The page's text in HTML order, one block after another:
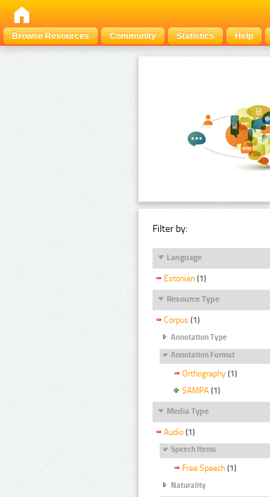
Browse Resources
Community Statistics Help
Filter by:
Language
Estonian (1)
Resource Type
Corpus (1)
Annotation Type
Annotation Format
Orthography (1)
SAMPA (1)
Media Type
Audio (1)
Speech Items
Free Speech (1)
Naturality